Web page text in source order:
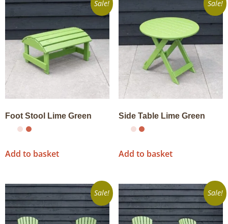
Sale!
Foot Stool Lime Green
Add to basket
Sale!
Side Table Lime Green
Add to basket
Sale! Sale!